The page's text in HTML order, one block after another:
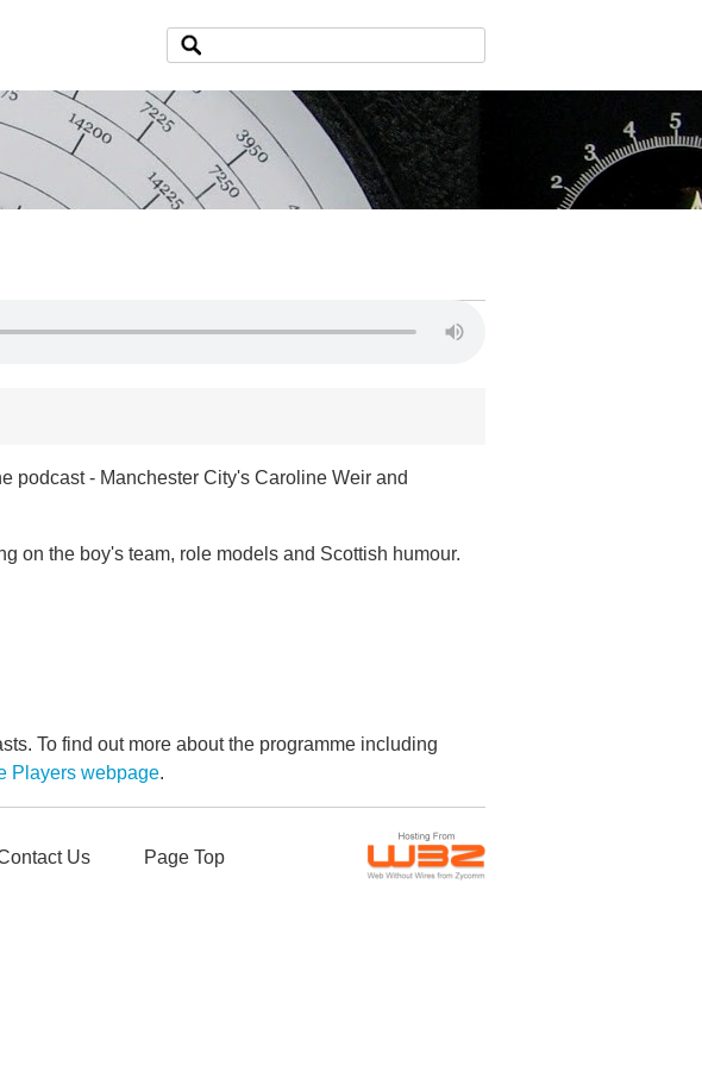
podcast - Manchester City's Caroline Weir and
on the boy's team, role models and Scottish humour.
To find out more about the programme including
Players webpage.
Us Page Top